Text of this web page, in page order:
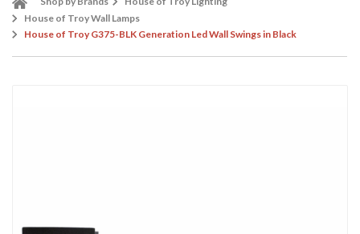
House of Troy Wall Lamps
House of Troy G375-BLK Generation Led Wall Swings in Black